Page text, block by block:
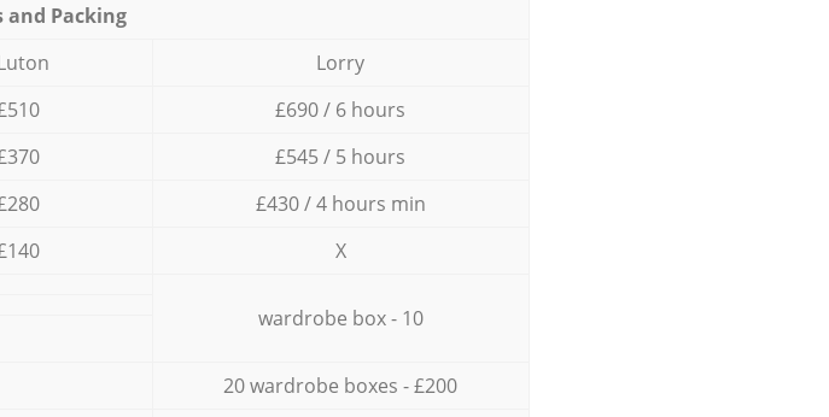
and Packing
Lorry
£690 / 6 hours
£545 / 5 hours
£430 / 4 hours min
X
wardrobe box - 10
20 wardrobe boxes - £200